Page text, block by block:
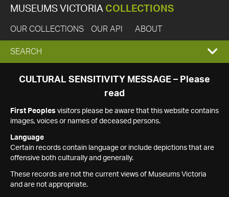
MUSEUMS VICTORIA COLLECTIONS
OUR COLLECTIONS OUR API ABOUT
EXPAND
SEARCH
SEARCH
CULTURAL SENSITIVITY MESSAGE – Please
read
First Peoples visitors please be aware that this website contains
images, voices or names of deceased persons.
Language
Certain records contain language or include depictions that are
offensive both culturally and generally.
These records are not the current views of Museums Victoria
and are not appropriate.